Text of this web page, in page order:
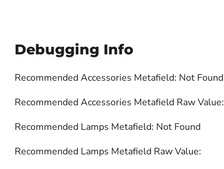
Debugging Info
Recommended Accessories Metafield: Not Found
Recommended Accessories Metafield Raw Value:
Recommended Lamps Metafield: Not Found
Recommended Lamps Metafield Raw Value: